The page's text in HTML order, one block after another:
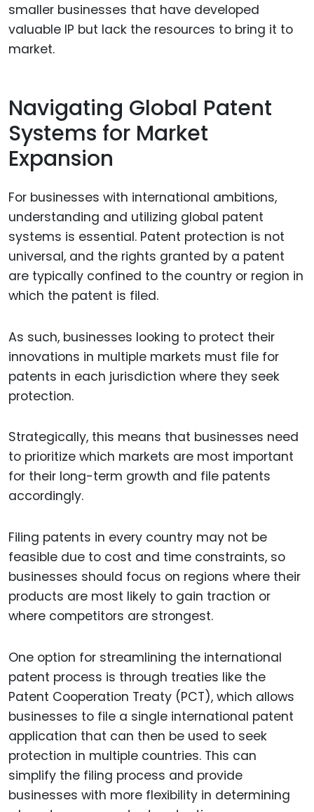
smaller businesses that have developed
valuable IP but lack the resources to bring it to
market.
Navigating Global Patent
Systems for Market
Expansion
For businesses with international ambitions,
understanding and utilizing global patent
systems is essential. Patent protection is not
universal, and the rights granted by a patent
are typically confined to the country or region in
which the patent is filed.
As such, businesses looking to protect their
innovations in multiple markets must file for
patents in each jurisdiction where they seek
protection.
Strategically, this means that businesses need
to prioritize which markets are most important
for their long-term growth and file patents
accordingly.
Filing patents in every country may not be
feasible due to cost and time constraints, so
businesses should focus on regions where their
products are most likely to gain traction or
where competitors are strongest.
One option for streamlining the international
patent process is through treaties like the
Patent Cooperation Treaty (PCT), which allows
businesses to file a single international patent
application that can then be used to seek
protection in multiple countries. This can
simplify the filing process and provide
businesses with more flexibility in determining